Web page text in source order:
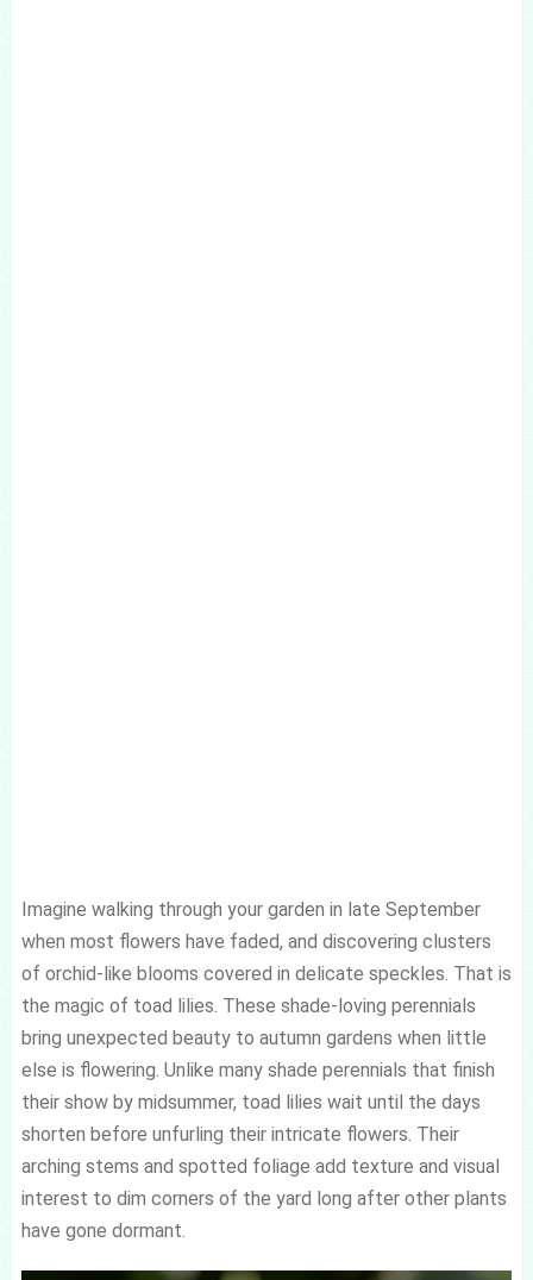
Imagine walking through your garden in late September
when most flowers have faded, and discovering clusters
of orchid-like blooms covered in delicate speckles. That is
the magic of toad lilies. These shade-loving perennials
bring unexpected beauty to autumn gardens when little
else is flowering. Unlike many shade perennials that finish
their show by midsummer, toad lilies wait until the days
shorten before unfurling their intricate flowers. Their
arching stems and spotted foliage add texture and visual
interest to dim corners of the yard long after other plants
have gone dormant.